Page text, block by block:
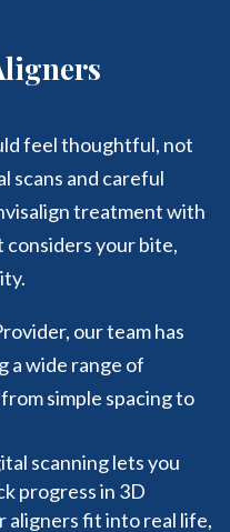
feel thoughtful, not
scans and careful
treatment with
your bite,
our team has
a wide range of
simple spacing to
scanning lets you
progress in 3D
aligners fit into real life,